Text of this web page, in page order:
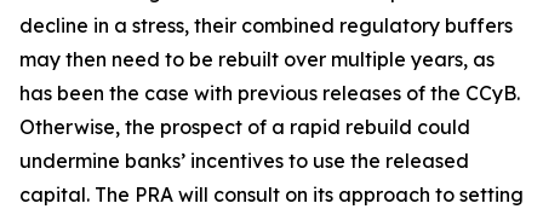
decline in a stress, their combined regulatory buffers
may then need to be rebuilt over multiple years, as
has been the case with previous releases of the CCyB.
Otherwise, the prospect of a rapid rebuild could
undermine banks’ incentives to use the released
capital. The PRA will consult on its approach to setting